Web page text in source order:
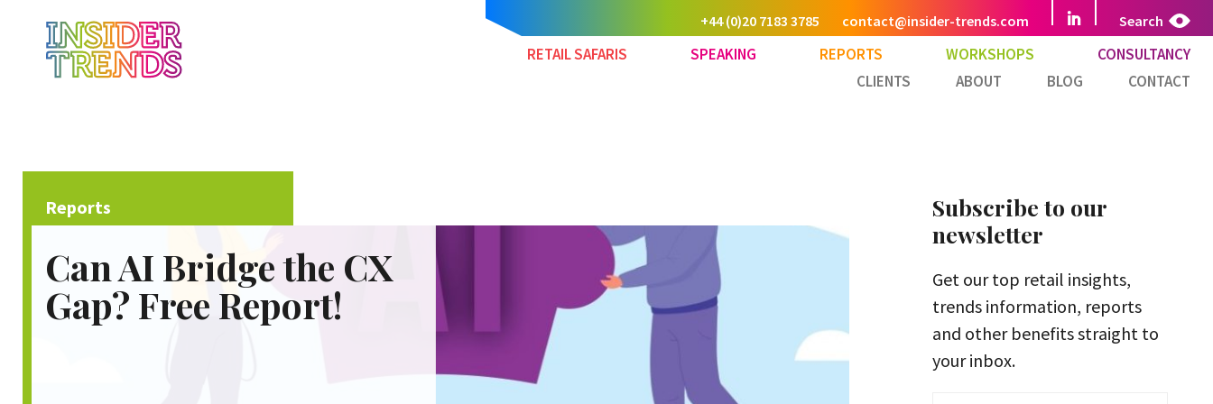
Search
+44 (0)20 7183 3785 contact@insider-trends.com
RETAIL SAFARIS SPEAKING REPORTS WORKSHOPS
CONSULTANCY
CLIENTS
ABOUT BLOG CONTACT
Reports
Can AI Bridge the CX
Gap? Free Report!
Subscribe to our
newsletter
Get our top retail insights,
trends information, reports
and other benefits straight to
your inbox.